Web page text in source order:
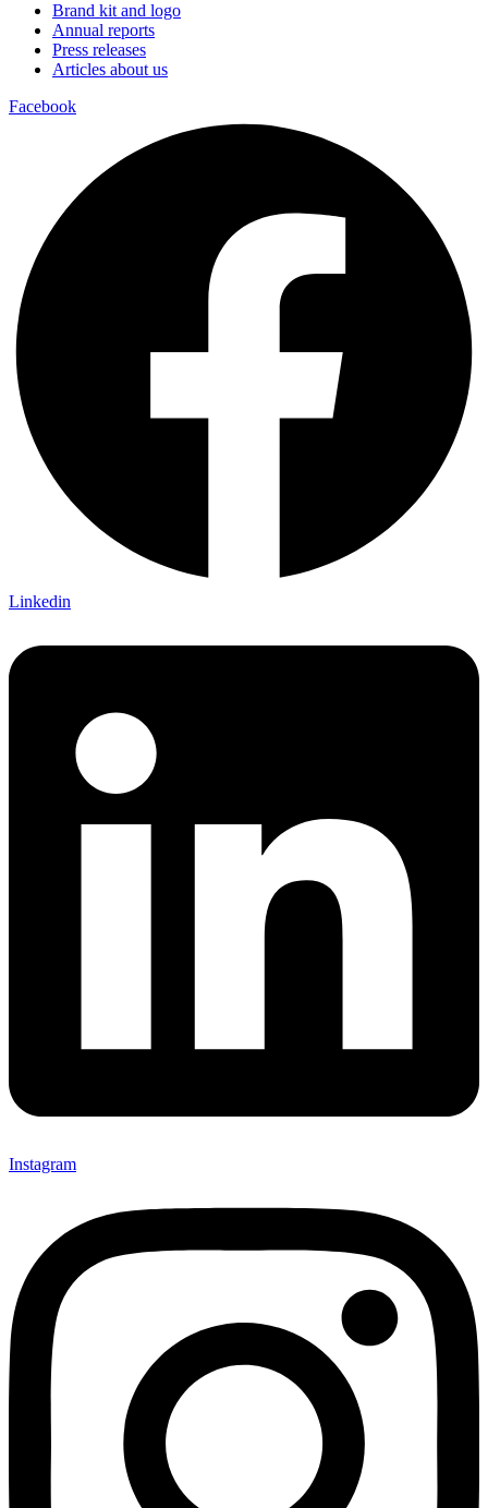
Brand kit and logo
Annual reports
Press releases
Articles about us
Facebook
Linkedin
Instagram